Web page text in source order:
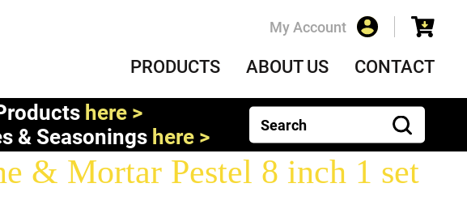
My Account
PRODUCTS ABOUT US CONTACT
here >
& Seasonings here >
& Mortar Pestel 8 inch 1 set